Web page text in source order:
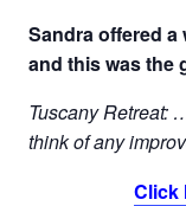
Sandra offered
and this was the
Tuscany Retreat:
think of any
Click